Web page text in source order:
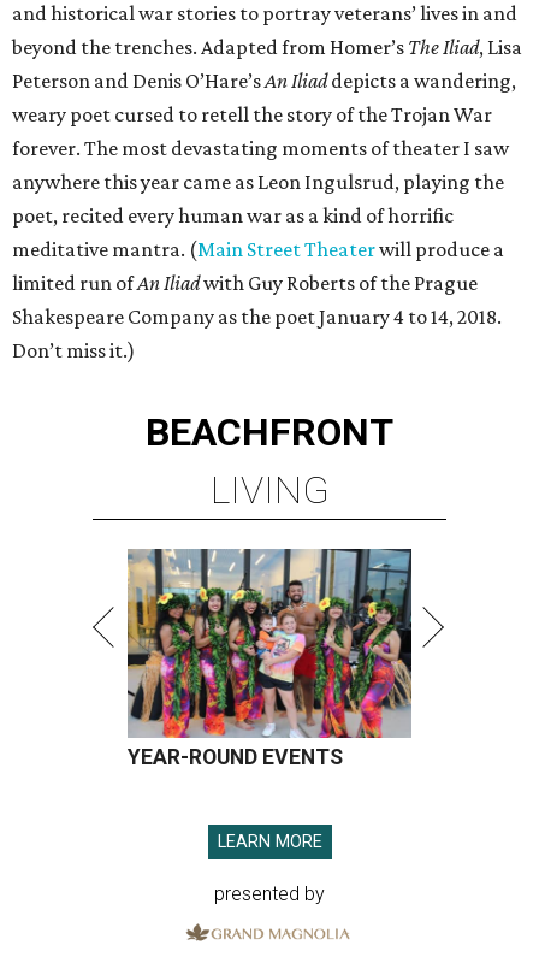
and historical war stories to portray veterans’ lives in and
beyond the trenches. Adapted from Homer’s The Iliad, Lisa
Peterson and Denis O’Hare’sAn Iliaddepicts a wandering,
weary poet cursed to retell the story of the Trojan War
forever. The most devastating moments of theater I saw
anywhere this year came as Leon Ingulsrud, playing the
poet, recited every human war as a kind of horrific
meditative mantra. (Main Street Theaterwill produce a
limited run ofAn Iliadwith Guy Roberts of the Prague
Shakespeare Company as the poet January 4 to 14, 2018.
Don’t miss it.)
BEACHFRONT
LIVING
YEAR-ROUND EVENTS
LEARN MORE
presented by